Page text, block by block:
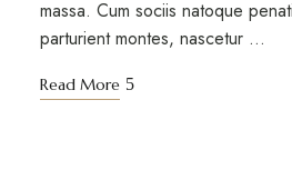
massa. Cum sociis natoque
parturient montes, nascetur …
Read More